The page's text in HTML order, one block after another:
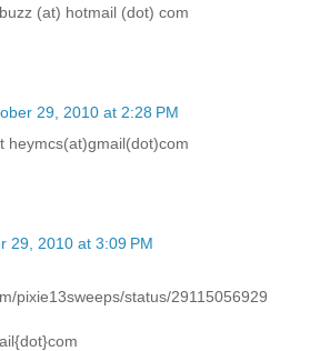
(at) hotmail (dot) com
29, 2010 at 2:28 PM
heymcs(at)gmail(dot)com
29, 2010 at 3:09 PM
pixie13sweeps/status/29115056929